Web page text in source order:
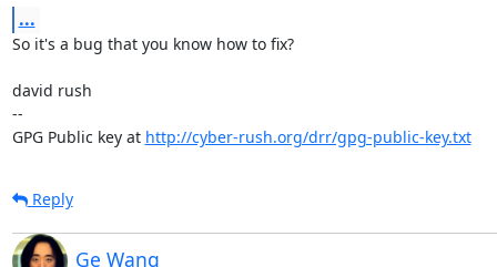
...
So it's a bug that you know how to fix?
david rush
--
GPG Public key at http://cyber-rush.org/drr/gpg-public-key.txt
Reply
Ge Wang